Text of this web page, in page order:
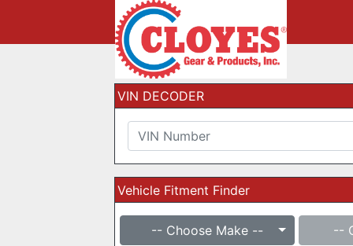
VIN DECODER
Vehicle Fitment Finder
-- Choose Make -- --